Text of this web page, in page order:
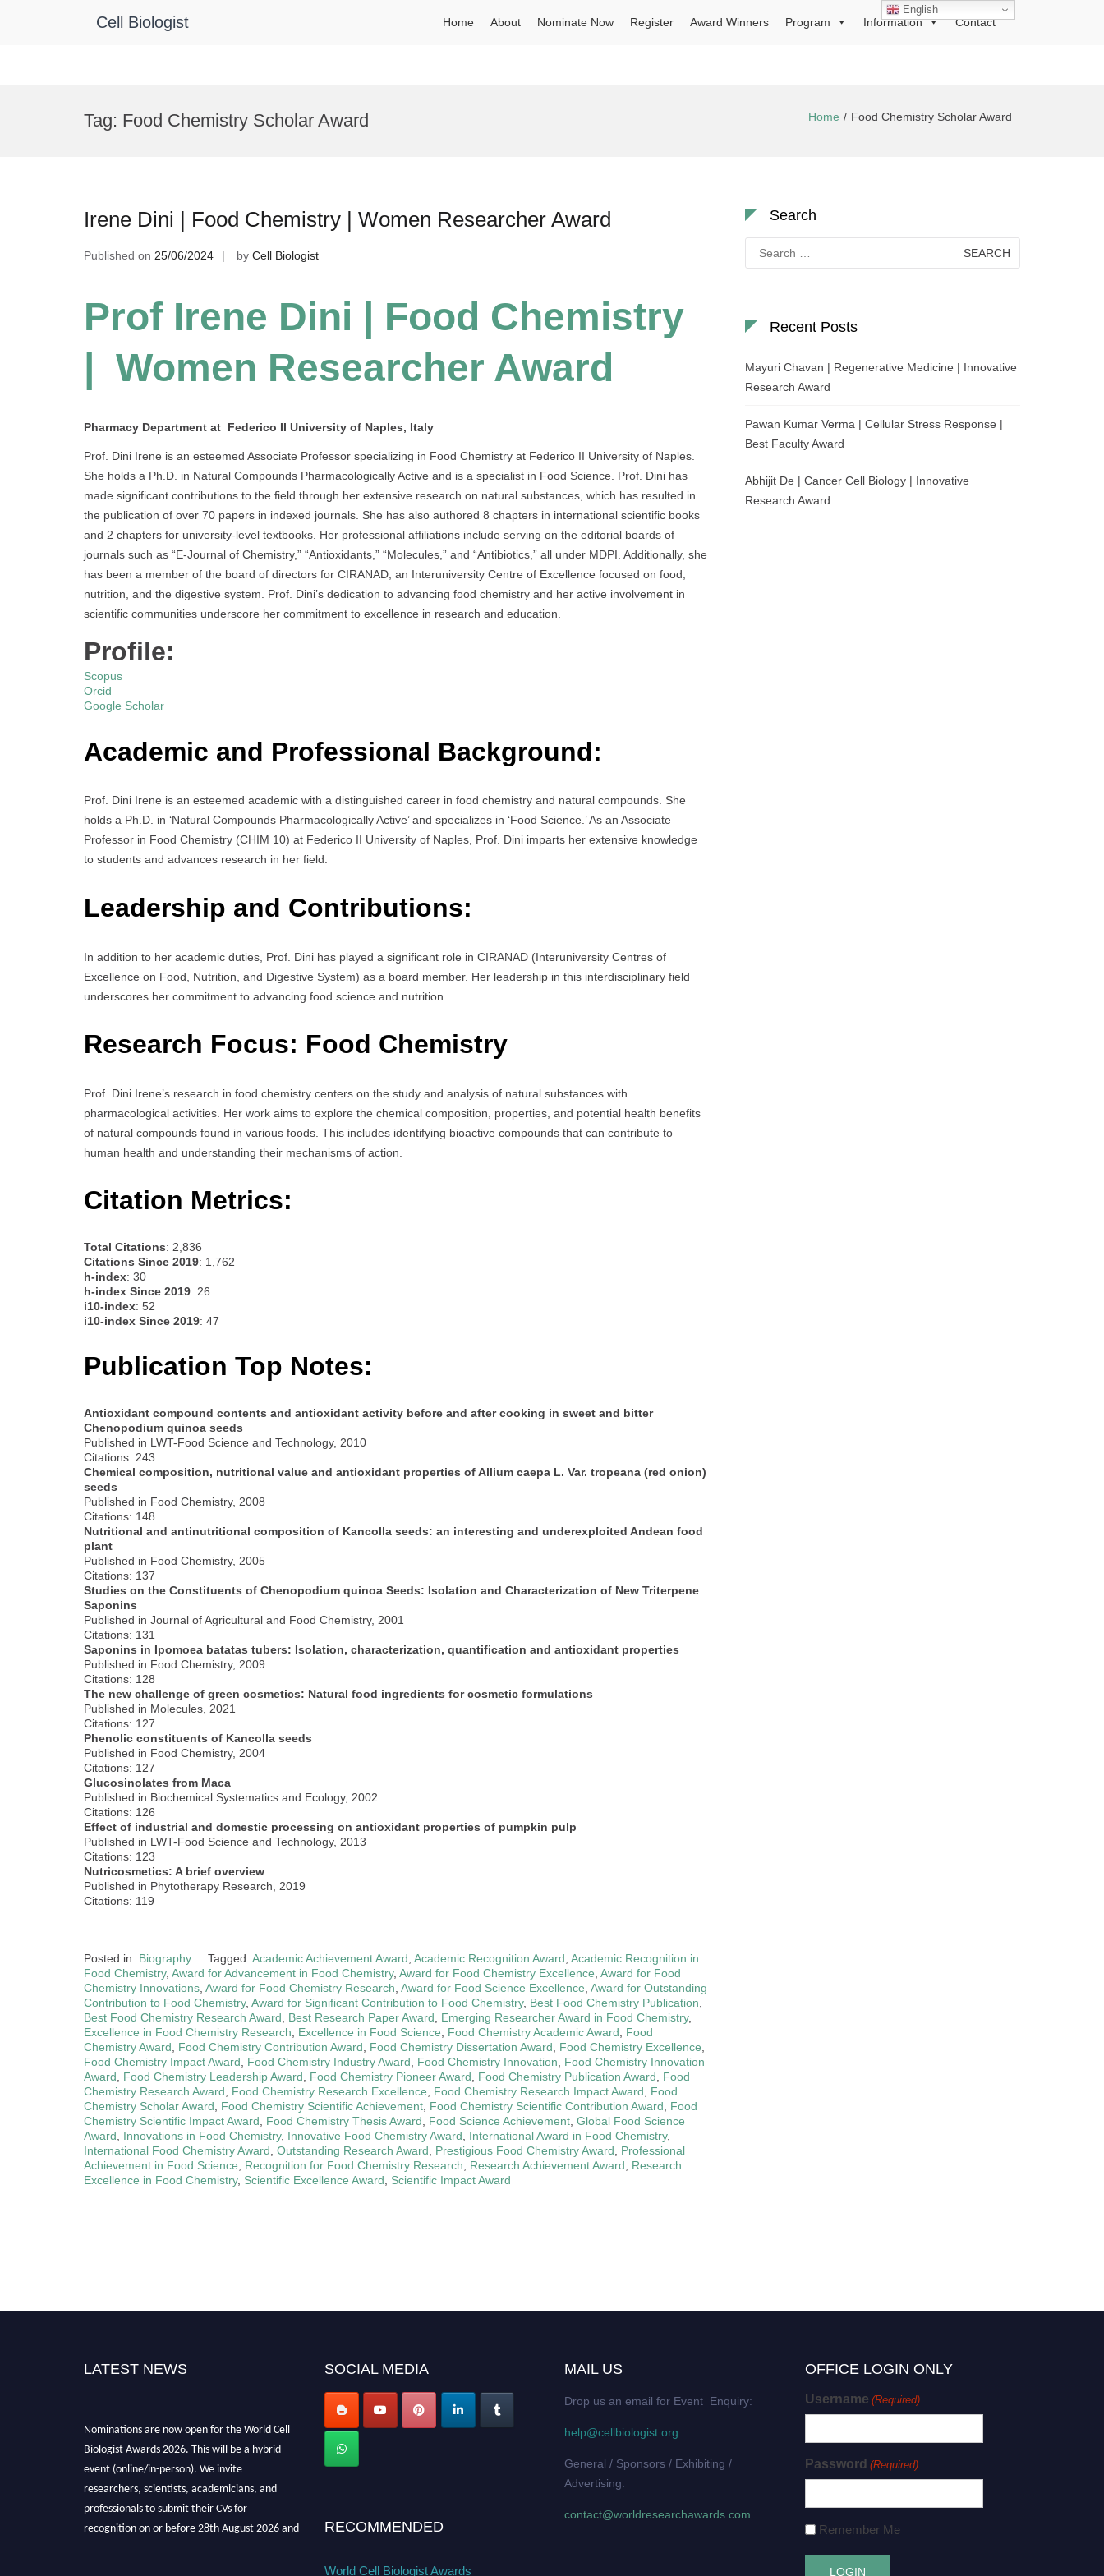
Cell Biologist Home About Nominate Now Register Award Winners Program Information Contact
Tag: Food Chemistry Scholar Award Home Food Chemistry Scholar Award
Irene Dini | Food Chemistry | Women Researcher Award
Published on 25/06/2024 by Cell Biologist
Prof Irene Dini | Food Chemistry
| Women Researcher Award
Pharmacy Department at Federico II University of Naples, Italy
Prof. Dini Irene is an esteemed Associate Professor specializing in Food Chemistry at Federico II University of Naples.
She holds a Ph.D. in Natural Compounds Pharmacologically Active and is a specialist in Food Science. Prof. Dini has
made significant contributions to the field through her extensive research on natural substances, which has resulted in
the publication of over 70 papers in indexed journals. She has also authored 8 chapters in international scientific books
and 2 chapters for university-level textbooks. Her professional affiliations include serving on the editorial boards of
journals such as “E-Journal of Chemistry,” “Antioxidants,” “Molecules,” and “Antibiotics,” all under MDPI. Additionally, she
has been a member of the board of directors for CIRANAD, an Interuniversity Centre of Excellence focused on food,
nutrition, and the digestive system. Prof. Dini’s dedication to advancing food chemistry and her active involvement in
scientific communities underscore her commitment to excellence in research and education.
Profile:
Scopus
Orcid
Google Scholar
Academic and Professional Background:
Prof. Dini Irene is an esteemed academic with a distinguished career in food chemistry and natural compounds. She
holds a Ph.D. in ‘Natural Compounds Pharmacologically Active’ and specializes in ‘Food Science.’ As an Associate
Professor in Food Chemistry (CHIM 10) at Federico II University of Naples, Prof. Dini imparts her extensive knowledge
to students and advances research in her field.
Leadership and Contributions:
In addition to her academic duties, Prof. Dini has played a significant role in CIRANAD (Interuniversity Centres of
Excellence on Food, Nutrition, and Digestive System) as a board member. Her leadership in this interdisciplinary field
underscores her commitment to advancing food science and nutrition.
Research Focus: Food Chemistry
Prof. Dini Irene’s research in food chemistry centers on the study and analysis of natural substances with
pharmacological activities. Her work aims to explore the chemical composition, properties, and potential health benefits
of natural compounds found in various foods. This includes identifying bioactive compounds that can contribute to
human health and understanding their mechanisms of action.
Citation Metrics:
Total Citations: 2,836
Citations Since 2019: 1,762
h-index: 30
h-index Since 2019: 26
i10-index: 52
i10-index Since 2019: 47
Publication Top Notes:
Antioxidant compound contents and antioxidant activity before and after cooking in sweet and bitter
Chenopodium quinoa seeds
Published in LWT-Food Science and Technology, 2010
Citations: 243
Chemical composition, nutritional value and antioxidant properties of Allium caepa L. Var. tropeana (red onion)
seeds
Published in Food Chemistry, 2008
Citations: 148
Nutritional and antinutritional composition of Kancolla seeds: an interesting and underexploited Andean food
plant
Published in Food Chemistry, 2005
Citations: 137
Studies on the Constituents of Chenopodium quinoa Seeds: Isolation and Characterization of New Triterpene
Saponins
Published in Journal of Agricultural and Food Chemistry, 2001
Citations: 131
Saponins in Ipomoea batatas tubers: Isolation, characterization, quantification and antioxidant properties
Published in Food Chemistry, 2009
Citations: 128
The new challenge of green cosmetics: Natural food ingredients for cosmetic formulations
Published in Molecules, 2021
Citations: 127
Phenolic constituents of Kancolla seeds
Published in Food Chemistry, 2004
Citations: 127
Glucosinolates from Maca
Published in Biochemical Systematics and Ecology, 2002
Citations: 126
Effect of industrial and domestic processing on antioxidant properties of pumpkin pulp
Published in LWT-Food Science and Technology, 2013
Citations: 123
Nutricosmetics: A brief overview
Published in Phytotherapy Research, 2019
Citations: 119
Posted in: Biography Tagged: Academic Achievement Award Academic Recognition Award Academic Recognition in
Food Chemistry, Award for Advancement in Food Chemistry, Award for Food Chemistry Excellence Award for Food
Chemistry Innovations Award for Food Chemistry Research Award for Food Science Excellence Award for Outstanding
Contribution to Food Chemistry, Award for Significant Contribution to Food Chemistry, Best Food Chemistry Publication
Best Food Chemistry Research Award
Best Research Paper Award Emerging Researcher Award in Food Chemistry,
Excellence in Food Chemistry Research
Excellence in Food Science Food Chemistry Academic Award
Food
Chemistry Award
Food Chemistry Contribution Award Food Chemistry Dissertation Award Food Chemistry Excellence
Food Chemistry Impact Award
Food Chemistry Industry Award Food Chemistry Innovation
Food Chemistry Innovation
Award
Food Chemistry Leadership Award Food Chemistry Pioneer Award Food Chemistry Publication Award
Food
Chemistry Research Award
Food Chemistry Research Excellence Food Chemistry Research Impact Award
Food
Chemistry Scholar Award
Food Chemistry Scientific Achievement Food Chemistry Scientific Contribution Award
Food
Chemistry Scientific Impact Award
Food Chemistry Thesis Award Food Science Achievement Global Food Science
Award
Innovations in Food Chemistry, Innovative Food Chemistry Award International Award in Food Chemistry,
International Food Chemistry Award Outstanding Research Award Prestigious Food Chemistry Award
Professional
Achievement in Food Science
Recognition for Food Chemistry Research Research Achievement Award
Research
Excellence in Food Chemistry, Scientific Excellence Award Scientific Impact Award
Search
for:
Recent Posts
Mayuri Chavan | Regenerative Medicine | Innovative
Research Award
Pawan Kumar Verma | Cellular Stress Response |
Best Faculty Award
Abhijit De | Cancer Cell Biology | Innovative
Research Award
LATEST NEWS
Nominations are now open for the World Cell
Biologist Awards 2026. This will be a hybrid
event (online/in-person). We invite
researchers, scientists, academicians, and
professionals to submit their CVs for
recognition on or before 28th August 2026 and
SOCIAL MEDIA
RECOMMENDED
World Cell Biologist Awards
MAIL US
Drop us an email for Event Enquiry:
help@cellbiologist.org
General / Sponsors / Exhibiting /
Advertising:
contact@worldresearchawards.com
OFFICE LOGIN ONLY
Username (Required)
Password (Required)
Remember Me
English